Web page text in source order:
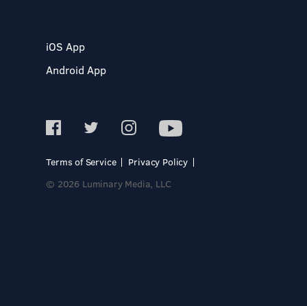
iOS App
Android App
Terms of Service
Privacy Policy
© 2026 Luminary Media, LLC